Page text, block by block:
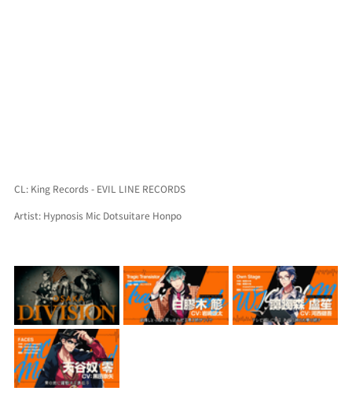
CL: King Records - EVIL LINE RECORDS
Artist: Hypnosis Mic Dotsuitare Honpo